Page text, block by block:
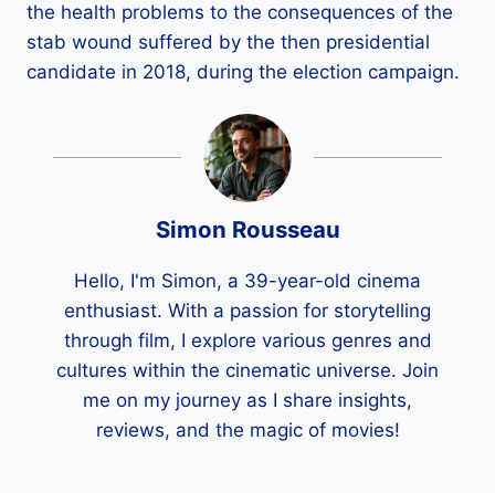
the health problems to the consequences of the
stab wound suffered by the then presidential
candidate in 2018, during the election campaign.
Simon Rousseau
Hello, I'm Simon, a 39-year-old cinema
enthusiast. With a passion for storytelling
through film, I explore various genres and
cultures within the cinematic universe. Join
me on my journey as I share insights,
reviews, and the magic of movies!